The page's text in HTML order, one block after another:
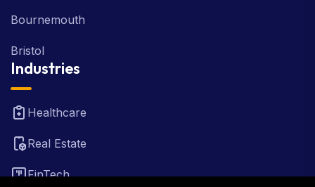
Bournemouth
Bristol
Industries
Healthcare
Real Estate
FinTech